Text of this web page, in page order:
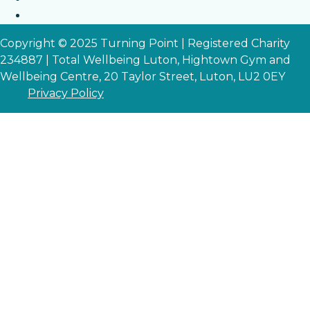
Copyright © 2025 Turning Point | Registered Charity
234887 | Total Wellbeing Luton, Hightown Gym and
Wellbeing Centre, 20 Taylor Street, Luton, LU2 0EY
Privacy Policy